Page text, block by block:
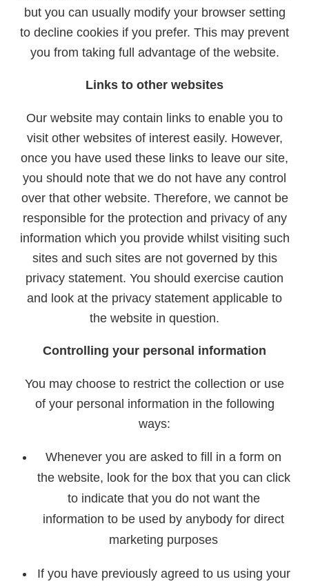
but you can usually modify your browser setting
to decline cookies if you prefer. This may prevent
you from taking full advantage of the website.
Links to other websites
Our website may contain links to enable you to
visit other websites of interest easily. However,
once you have used these links to leave our site,
you should note that we do not have any control
over that other website. Therefore, we cannot be
responsible for the protection and privacy of any
information which you provide whilst visiting such
sites and such sites are not governed by this
privacy statement. You should exercise caution
and look at the privacy statement applicable to
the website in question.
Controlling your personal information
You may choose to restrict the collection or use
of your personal information in the following
ways:
Whenever you are asked to fill in a form on
the website, look for the box that you can click
to indicate that you do not want the
information to be used by anybody for direct
marketing purposes
If you have previously agreed to us using your